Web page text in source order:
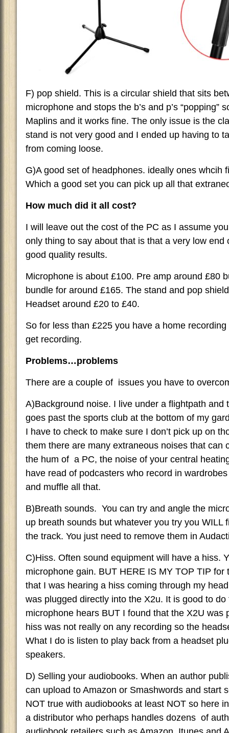
F) pop shield. This is a circular shield that sits
microphone and stops the b’s and p’s “popping”
Maplins and it works fine. The only issue is the
stand is not very good and I ended up having to
from coming loose.
G)A good set of headphones. ideally ones whcih
Which a good set you can pick up all that
How much did it all cost?
I will leave out the cost of the PC as I assume
only thing to say about that is that a very low end
good quality results.
Microphone is about £100. Pre amp around £80
bundle for around £165. The stand and pop
Headset around £20 to £40.
So for less than £225 you have a home
get recording.
Problems…problems
There are a couple of issues you have to
A)Background noise. I live under a flightpath and
goes past the sports club at the bottom of my
I have to check to make sure I don’t pick up on
them there are many extraneous noises that can
the hum of a PC, the noise of your central
have read of podcasters who record in
and muffle all that.
B)Breath sounds. You can try and angle the
up breath sounds but whatever you try you WILL
the track. You just need to remove them in
C)Hiss. Often sound equipment will have a hiss.
microphone gain. BUT HERE IS MY TOP TIP for
that I was hearing a hiss coming through my
was plugged directly into the X2u. It is good to
microphone hears BUT I found that the X2U
hiss was not really on any recording so the
What I do is listen to play back from a headset
speakers.
D) Selling your audiobooks. When an author
can upload to Amazon or Smashwords and start
NOT true with audiobooks at least NOT so here
a distributor who perhaps handles dozens of